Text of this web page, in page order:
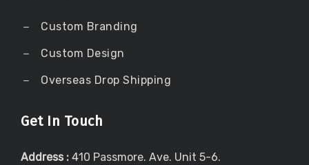
Custom Branding
Custom Design
Overseas Drop Shipping
Get In Touch
Address : 410 Passmore. Ave. Unit 5-6.